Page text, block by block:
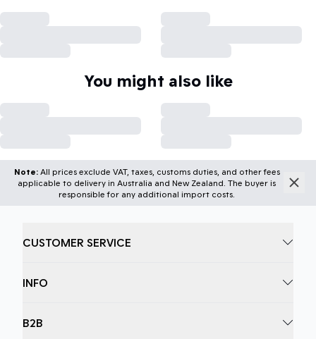
You might also like
Note:All prices exclude VAT, taxes, customs duties, and other fees
applicable to delivery in Australia and New Zealand. The buyer is
responsible for any additional import costs.
CUSTOMER SERVICE
INFO
B2B